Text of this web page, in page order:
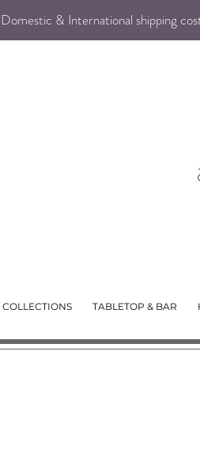
Domestic & International shipping
TABLETOP & BAR